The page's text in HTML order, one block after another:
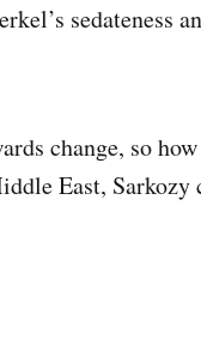
sedateness
change, so
East,